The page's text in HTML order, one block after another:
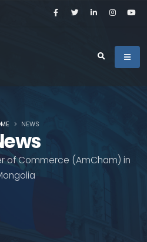
of Commerce (AmCham) in
NEWS